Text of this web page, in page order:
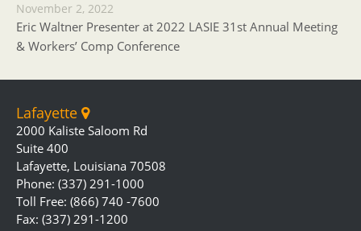
November 2, 2022
Eric Waltner Presenter at 2022 LASIE 31st Annual Meeting
& Workers’ Comp Conference
Lafayette
2000 Kaliste Saloom Rd
Suite 400
Lafayette, Louisiana 70508
Phone: (337) 291-1000
Toll Free: (866) 740 -7600
Fax: (337) 291-1200